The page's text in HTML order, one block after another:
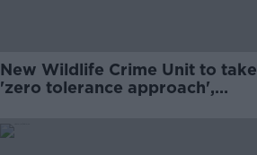
New Wildlife Crime Unit to take
'zero tolerance approach',